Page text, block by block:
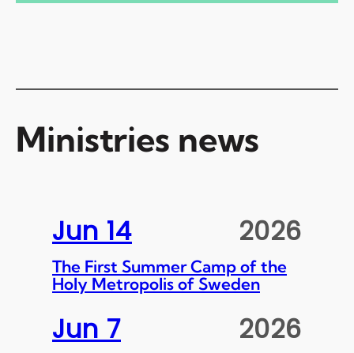
Ministries news
Jun 14 2026
The First Summer Camp of the
Holy Metropolis of Sweden
Jun 7 2026